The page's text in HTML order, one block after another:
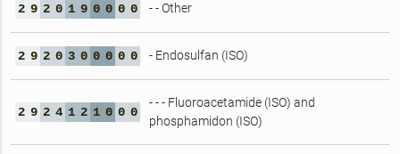
2 9 2 0 1 9 0 0 0 0 - - Other
2 9 2 0 3 0 0 0 0 0 - Endosulfan (ISO)
2 9 2 4 1 2 1 0 0 0
- - - Fluoroacetamide (ISO) and
phosphamidon (ISO)